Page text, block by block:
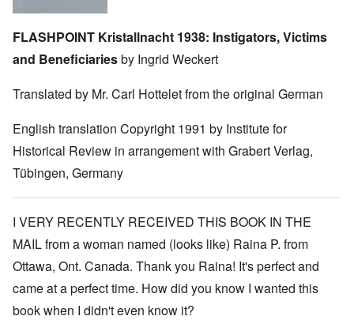
FLASHPOINT Kristallnacht 1938: Instigators, Victims
and Beneficiariesby Ingrid Weckert
Translated by Mr. Carl Hottelet from the original German
English translation Copyright 1991 by Institute for
Historical Review in arrangement with Grabert Verlag,
Tübingen, Germany
I VERY RECENTLY RECEIVED THIS BOOK IN THE
MAIL from a woman named (looks like) Raina P. from
Ottawa, Ont. Canada. Thank you Raina! It's perfect and
came at a perfect time. How did you know I wanted this
book when I didn't even know it?